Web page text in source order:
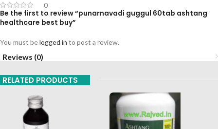
0
Be the first to review “punarnavadi guggul 60tab ashtang
healthcare best buy”
You must belogged in to post a review.
Reviews (0)
RELATED PRODUCTS